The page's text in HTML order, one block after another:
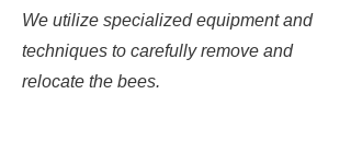
We utilize specialized equipment and
techniques to carefully remove and
relocate the bees.